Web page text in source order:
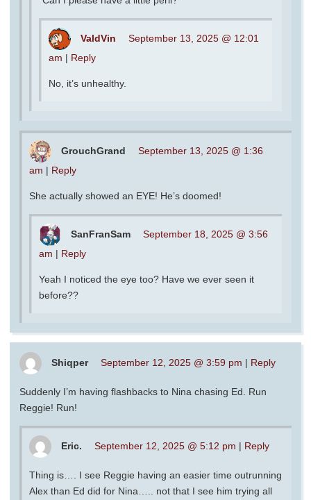
ValdVin
September 13, 2025 @ 12:01
am | Reply
No, it’s unhealthy.
GrouchGrand
September 13, 2025 @ 1:36
am | Reply
She actually showed an EYE! He’s doomed!
SanFranSam
September 18, 2025 @ 3:56
am | Reply
Yeah I noticed the eye too? Have we ever seen it
before??
Shiqper September 12, 2025 @ 3:59 pm | Reply
Suddenly I’m having flashbacks to Nina chasing Ed. Run
Reggie! Run!
Eric. September 12, 2025 @ 5:12 pm | Reply
Thing is…. I see Reggie having an easier time outrunning
Alex than Ed did for Nina….. not that I see him trying all